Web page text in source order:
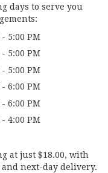
days to serve you
5:00 PM
5:00 PM
5:00 PM
6:00 PM
6:00 PM
4:00 PM
at just $18.00, with
next-day delivery.